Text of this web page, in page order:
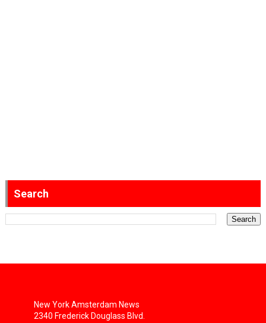
Search
New York Amsterdam News
2340 Frederick Douglass Blvd.